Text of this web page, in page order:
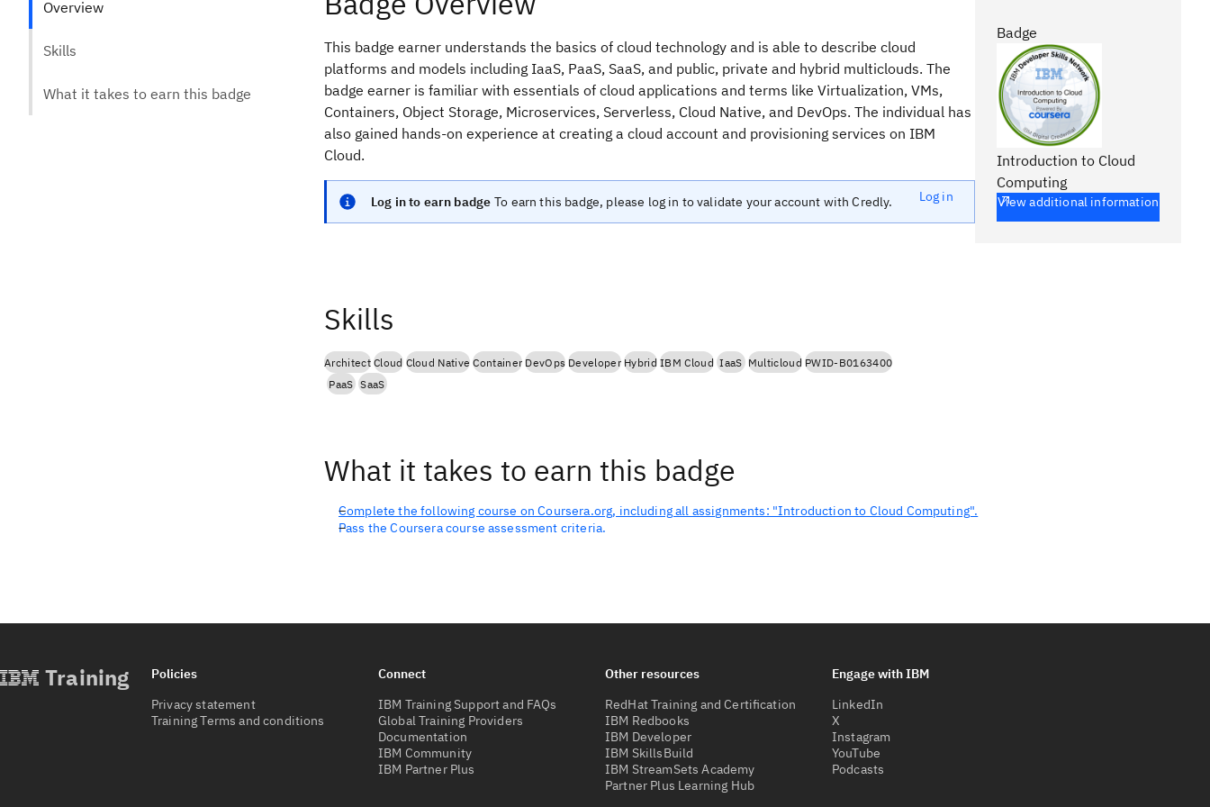
Overview
Skills
What it takes to earn this badge
This badge earner understands the basics of cloud technology and is able to describe cloud
platforms and models including IaaS, PaaS, SaaS, and public, private and hybrid multiclouds. The
badge earner is familiar with essentials of cloud applications and terms like Virtualization, VMs,
Containers, Object Storage, Microservices, Serverless, Cloud Native, and DevOps. The individual has
also gained hands-on experience at creating a cloud account and provisioning services on IBM
Cloud.
Log in to earn badge To earn this badge, please log in to validate your account with Credly. Log in
Badge
Introduction to Cloud
Computing
View additional information
Skills
Architect Cloud Cloud Native Container DevOps Developer Hybrid IBM Cloud IaaS Multicloud PWID-B0163400
PaaS SaaS
What it takes to earn this badge
Complete the following course on Coursera.org, including all assignments: "Introduction to Cloud Computing".
Pass the Coursera course assessment criteria.
Training
Policies
Privacy statement
Training Terms and conditions
Connect
IBM Training Support and FAQs
Global Training Providers
Documentation
IBM Community
IBM Partner Plus
Other resources
RedHat Training and Certification
IBM Redbooks
IBM Developer
IBM SkillsBuild
IBM StreamSets Academy
Partner Plus Learning Hub
Engage with IBM
LinkedIn
X
Instagram
YouTube
Podcasts